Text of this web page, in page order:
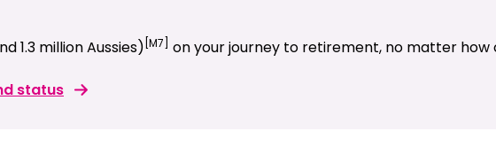
1.3 million Aussies) [M7] on your journey to retirement, no matter how
status